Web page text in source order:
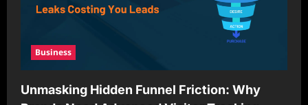
Business
Unmasking Hidden Funnel Friction: Why